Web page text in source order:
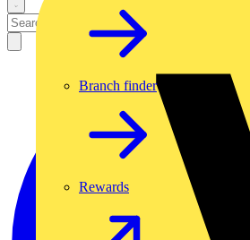
Branch finder
Rewards